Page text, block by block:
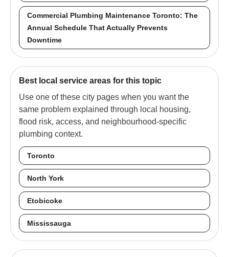
Commercial Plumbing Maintenance Toronto: The
Annual Schedule That Actually Prevents
Downtime
Best local service areas for this topic
Use one of these city pages when you want the
same problem explained through local housing,
flood risk, access, and neighbourhood-specific
plumbing context.
Toronto
North York
Etobicoke
Mississauga